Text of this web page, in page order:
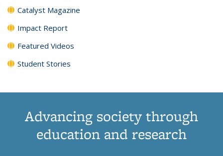
Catalyst Magazine
Impact Report
Featured Videos
Student Stories
Advancing society through
education and research